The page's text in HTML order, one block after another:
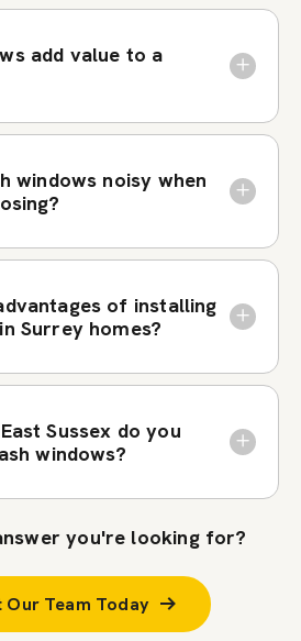
add value to a
windows noisy when
of installing
Surrey homes?
Sussex do you
windows?
you're looking for?
Our Team Today